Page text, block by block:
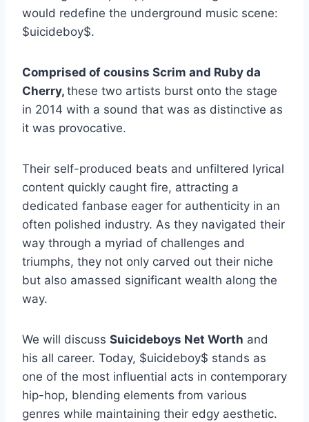
would redefine the underground music scene:
$uicideboy$.
Comprised of cousins Scrim and Ruby da
Cherry, these two artists burst onto the stage
in 2014 with a sound that was as distinctive as
it was provocative.
Their self-produced beats and unfiltered lyrical
content quickly caught fire, attracting a
dedicated fanbase eager for authenticity in an
often polished industry. As they navigated their
way through a myriad of challenges and
triumphs, they not only carved out their niche
but also amassed significant wealth along the
way.
We will discuss Suicideboys Net Worth and
his all career. Today, $uicideboy$ stands as
one of the most influential acts in contemporary
hip-hop, blending elements from various
genres while maintaining their edgy aesthetic.